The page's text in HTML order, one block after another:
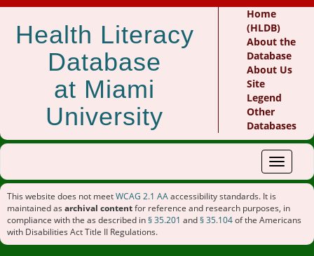
Health Literacy
Database
at Miami
University
Home
(HLDB)
About the
Database
About Us
Site
Legend
Other
Databases
Toggle
This website does not meetWCAG 2.1 AAaccessibility standards. It is
maintained as archival contentfor reference and research purposes, in
compliance with the as described in§ 35.201 and§ 35.104of the Americans
with Disabilities Act Title II Regulations.